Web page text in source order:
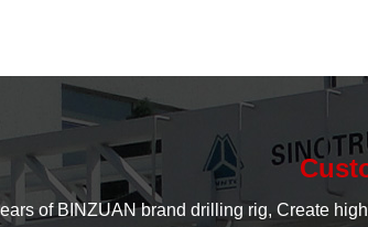
of BINZUAN brand drilling rig, Create